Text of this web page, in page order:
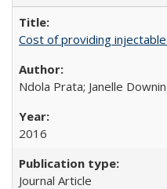
Cost of providing
Ndola Prata; Janelle
2016
Journal Article